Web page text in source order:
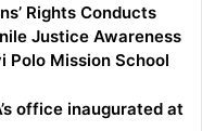
Rights Conducts
Justice Awareness
Polo Mission School
office inaugurated at